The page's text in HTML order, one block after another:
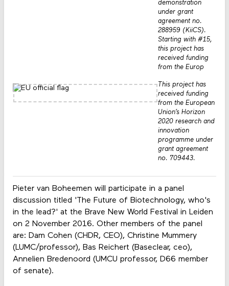
Pieter van Boheemen will participate in a panel
discussion titled 'The Future of Biotechnology, who's
in the lead?' at the Brave New World Festival in Leiden
on 2 November 2016. Other members of the panel
are: Dam Cohen (CHDR, CEO), Christine Mummery
(LUMC/professor), Bas Reichert (Baseclear, ceo),
Annelien Bredenoord (UMCU professor, D66 member
of senate).
demonstration
under grant
agreement no.
288959 (KiiCS).
Starting with #15,
this project has
received funding
from the Europ
This project has
received funding
from the European
Union’s Horizon
2020 research and
innovation
programme under
grant agreement
no. 709443.